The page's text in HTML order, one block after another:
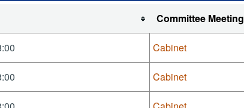
Committee Meeting
Cabinet
Cabinet